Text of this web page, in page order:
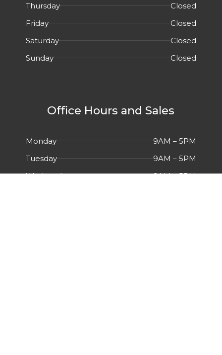
Thursday
Closed
Friday
Closed
Saturday
Closed
Sunday
Closed
Office Hours and Sales
Monday
9AM – 5PM
Tuesday
9AM – 5PM
Wednesday
9AM – 5PM